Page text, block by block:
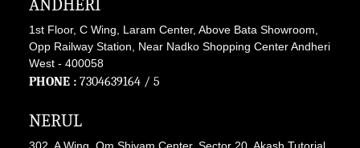
ANDHERI
1st Floor, C Wing, Laram Center, Above Bata Showroom,
Opp Railway Station, Near Nadko Shopping Center Andheri
West - 400058
PHONE : 7304639164 / 5
NERUL
302, A Wing, Om Shivam Center, Sector 20, Akash Tutorial,